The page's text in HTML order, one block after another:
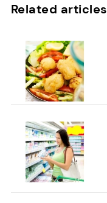
Related articles